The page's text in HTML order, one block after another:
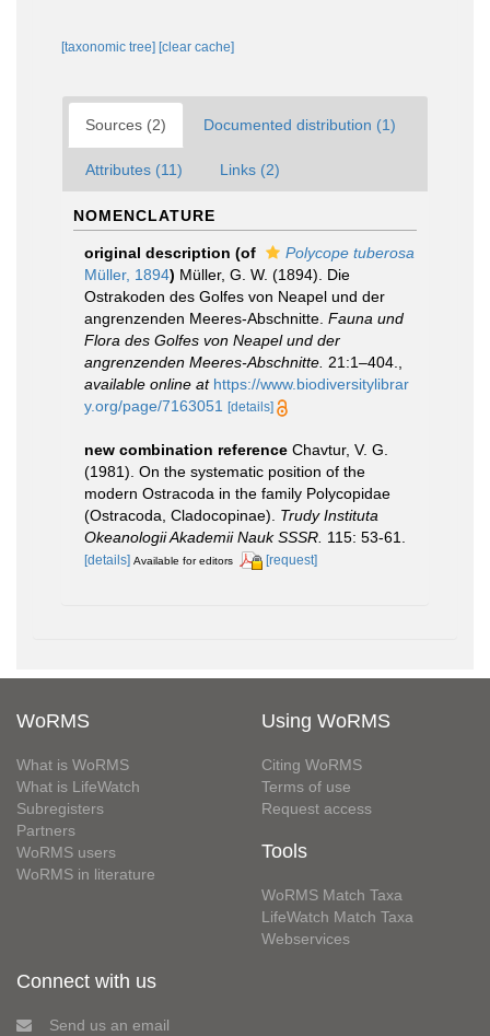
[taxonomic tree] [clear cache]
Sources (2) Documented distribution (1)
Attributes (11) Links (2)
NOMENCLATURE
original description (of
Polycope tuberosa
Müller, 1894) Müller, G. W. (1894). Die
Ostrakoden des Golfes von Neapel und der
angrenzenden Meeres-Abschnitte. Fauna und
Flora des Golfes von Neapel und der
angrenzenden Meeres-Abschnitte. 21:1–404.
available online at https://www.biodiversitylibrar
y.org/page/7163051
[details]
new combination reference Chavtur, V. G.
(1981). On the systematic position of the
modern Ostracoda in the family Polycopidae
(Ostracoda, Cladocopinae). Trudy Instituta
Okeanologii Akademii Nauk SSSR. 115: 53-61.
[details] Available for editors [request]
WoRMS
What is WoRMS
What is LifeWatch
Subregisters
Partners
WoRMS users
WoRMS in literature
Using WoRMS
Citing WoRMS
Terms of use
Request access
Tools
WoRMS Match Taxa
LifeWatch Match Taxa
Webservices
Connect with us
Send us an email